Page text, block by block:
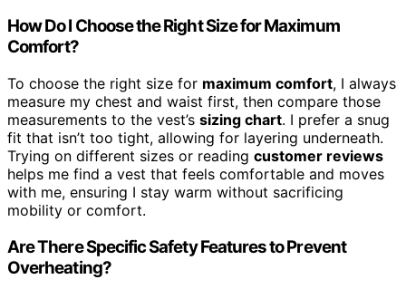
How Do I Choose the Right Size for Maximum
Comfort?
To choose the right size for maximum comfort, I always
measure my chest and waist first, then compare those
measurements to the vest’s sizing chart. I prefer a snug
fit that isn’t too tight, allowing for layering underneath.
Trying on different sizes or reading customer reviews
helps me find a vest that feels comfortable and moves
with me, ensuring I stay warm without sacrificing
mobility or comfort.
Are There Specific Safety Features to Prevent
Overheating?